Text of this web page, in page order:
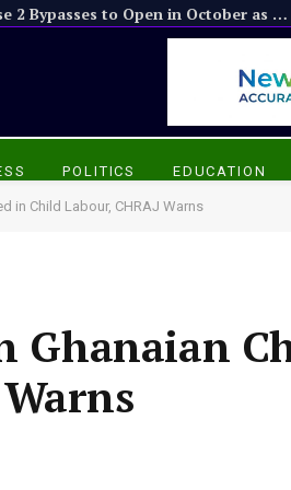
Suame Interchange: Phase 2 Bypasses to Open in October as Phase 1 Demolitions Loom
POLITICS EDUCATION
in Child Labour, CHRAJ Warns
Ghanaian